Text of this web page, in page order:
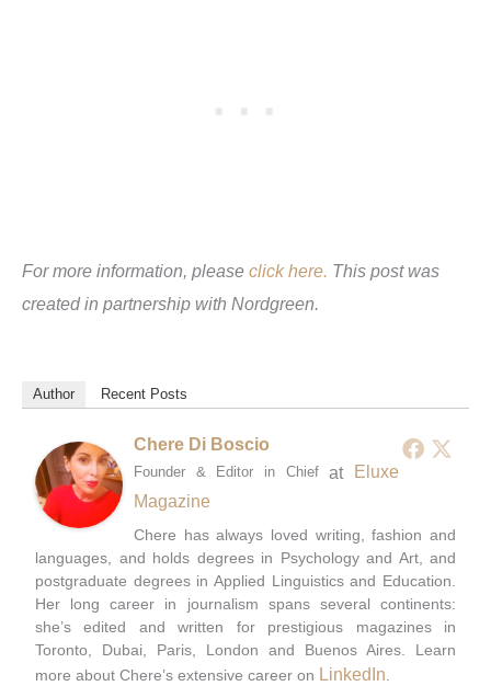
For more information, please click here. This post was
created in partnership with Nordgreen.
Author Recent Posts
Chere Di Boscio
Founder & Editor in Chiefat
Eluxe
Magazine
Chere has always loved writing, fashion and
languages, and holds degrees in Psychology and Art, and
postgraduate degrees in Applied Linguistics and Education.
Her long career in journalism spans several continents:
she’s edited and written for prestigious magazines in
Toronto, Dubai, Paris, London and Buenos Aires. Learn
more about Chere’s extensive career on LinkedIn.